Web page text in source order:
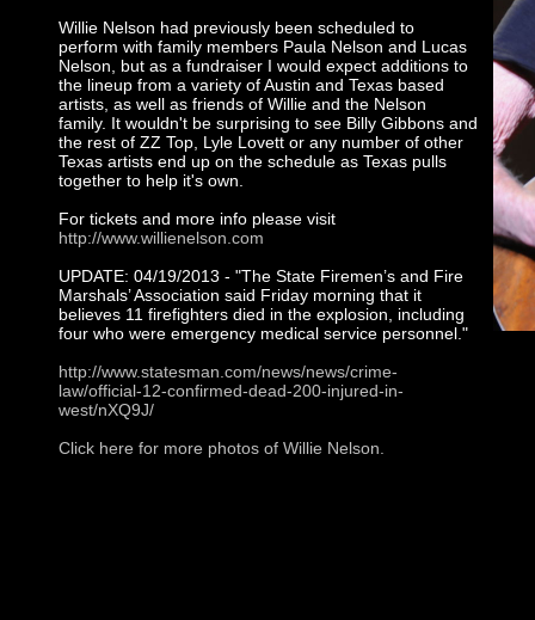
Willie Nelson had previously been scheduled to
perform with family members Paula Nelson and Lucas
Nelson, but as a fundraiser I would expect additions to
the lineup from a variety of Austin and Texas based
artists, as well as friends of Willie and the Nelson
family. It wouldn't be surprising to see Billy Gibbons and
the rest of ZZ Top, Lyle Lovett or any number of other
Texas artists end up on the schedule as Texas pulls
together to help it's own.
For tickets and more info please visit
http://www.willienelson.com
UPDATE: 04/19/2013 - "The State Firemen’s and Fire
Marshals’ Association said Friday morning that it
believes 11 firefighters died in the explosion, including
four who were emergency medical service personnel."
http://www.statesman.com/news/news/crime-
law/official-12-confirmed-dead-200-injured-in-
west/nXQ9J/
Click here for more photos of Willie Nelson.